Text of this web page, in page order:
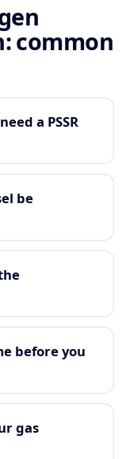
common
a PSSR
be
before you
gas